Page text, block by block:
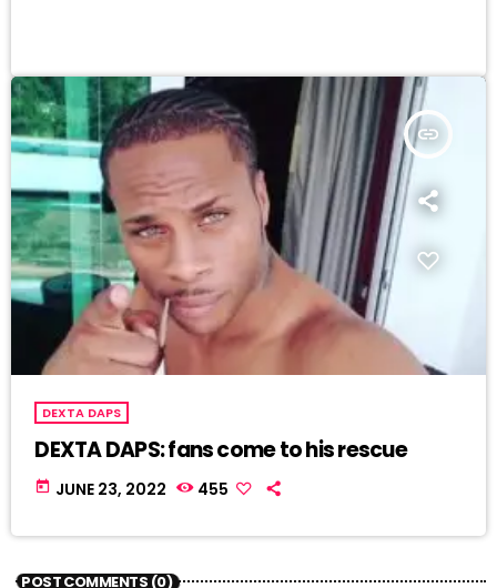
insert_link
DEXTA DAPS
DEXTA DAPS: fans come to his rescue
today JUNE 23, 2022 455
POST COMMENTS (0)